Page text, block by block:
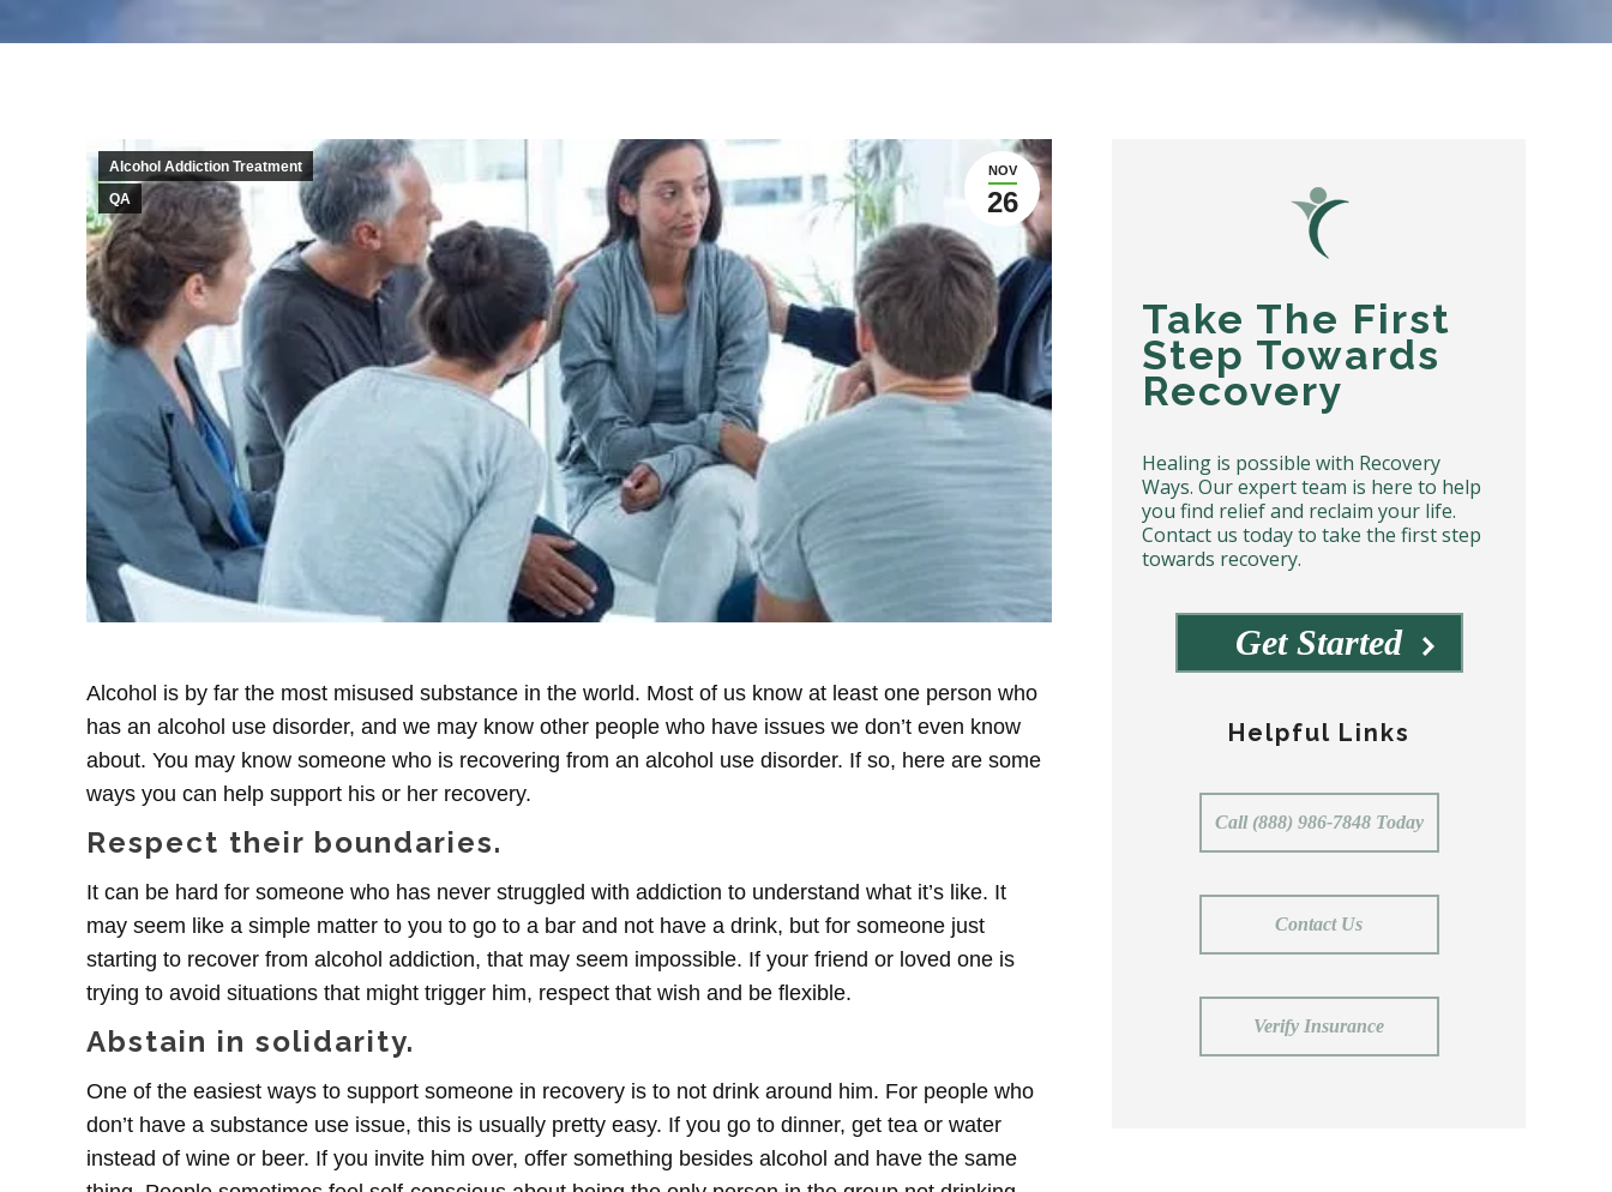
NOV
26
Alcohol Addiction Treatment
QA
Alcohol is by far the most misused substance in the world. Most of us know at least one person who
has an alcohol use disorder, and we may know other people who have issues we don’t even know
about. You may know someone who is recovering from an alcohol use disorder. If so, here are some
ways you can help support his or her recovery.
Respect their boundaries.
It can be hard for someone who has never struggled with addiction to understand what it’s like. It
may seem like a simple matter to you to go to a bar and not have a drink, but for someone just
starting to recover from alcohol addiction, that may seem impossible. If your friend or loved one is
trying to avoid situations that might trigger him, respect that wish and be flexible.
Abstain in solidarity.
One of the easiest ways to support someone in recovery is to not drink around him. For people who
don’t have a substance use issue, this is usually pretty easy. If you go to dinner, get tea or water
instead of wine or beer. If you invite him over, offer something besides alcohol and have the same
Take The First
Step Towards
Recovery
Healing is possible with Recovery
Ways. Our expert team is here to help
you find relief and reclaim your life.
Contact us today to take the first step
towards recovery.
Get Started
Helpful Links
Call (888) 986-7848 Today
Contact Us
Verify Insurance